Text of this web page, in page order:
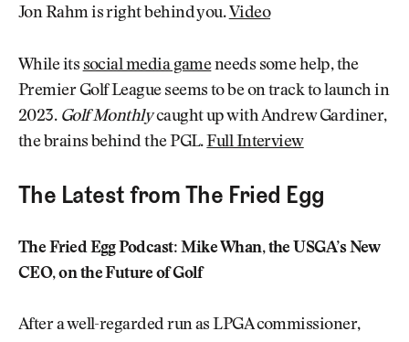
Jon Rahm is right behind you. Video
While its social media gameneeds some help, the
Premier Golf League seems to be on track to launch in
2023. Golf Monthlycaught up with Andrew Gardiner,
the brains behind the PGL.Full Interview
The Latest from The Fried Egg
The Fried Egg Podcast: Mike Whan, the USGA’s New
CEO, on the Future of Golf
After a well-regarded run as LPGA commissioner,